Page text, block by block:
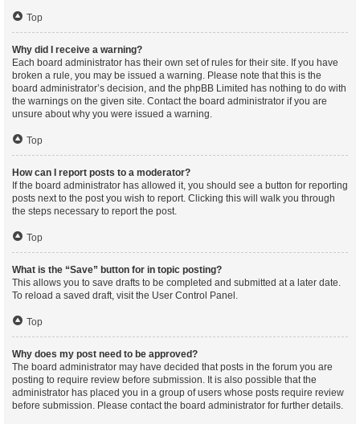
Top
Why did I receive a warning?
Each board administrator has their own set of rules for their site. If you have
broken a rule, you may be issued a warning. Please note that this is the
board administrator’s decision, and the phpBB Limited has nothing to do with
the warnings on the given site. Contact the board administrator if you are
unsure about why you were issued a warning.
Top
How can I report posts to a moderator?
If the board administrator has allowed it, you should see a button for reporting
posts next to the post you wish to report. Clicking this will walk you through
the steps necessary to report the post.
Top
What is the “Save” button for in topic posting?
This allows you to save drafts to be completed and submitted at a later date.
To reload a saved draft, visit the User Control Panel.
Top
Why does my post need to be approved?
The board administrator may have decided that posts in the forum you are
posting to require review before submission. It is also possible that the
administrator has placed you in a group of users whose posts require review
before submission. Please contact the board administrator for further details.